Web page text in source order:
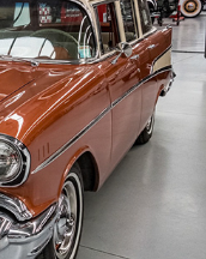
New Zealand